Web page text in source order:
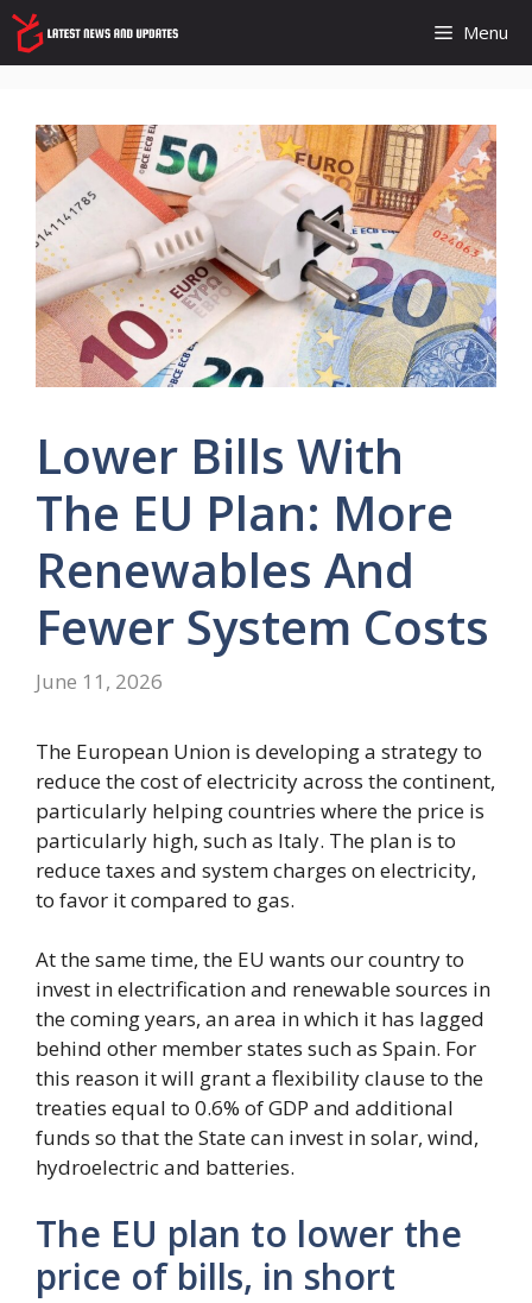
Skip
to
content
Menu
Lower Bills With
The EU Plan: More
Renewables And
Fewer System Costs
June 11, 2026
The European Union is developing a strategy to
reduce the cost of electricity across the continent,
particularly helping countries where the price is
particularly high, such as Italy. The plan is to
reduce taxes and system charges on electricity,
to favor it compared to gas.
At the same time, the EU wants our country to
invest in electrification and renewable sources in
the coming years, an area in which it has lagged
behind other member states such as Spain. For
this reason it will grant a flexibility clause to the
treaties equal to 0.6% of GDP and additional
funds so that the State can invest in solar, wind,
hydroelectric and batteries.
The EU plan to lower the
price of bills, in short